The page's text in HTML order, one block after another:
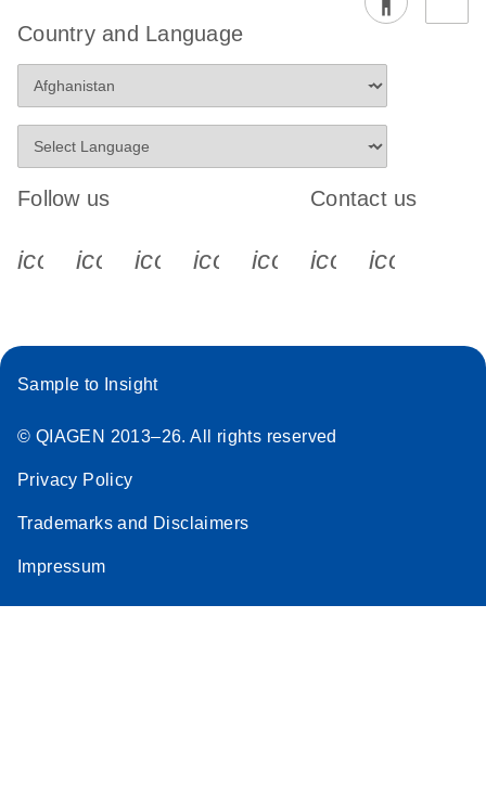
Country and Language
Follow us
icon_0340_cc_gen_x-s
icon_0066_linkedin-s
icon_0064_facebook-s
icon_0065_instagram-s
Contact us
Sample to Insight
© QIAGEN 2013–26. All rights reserved
Privacy Policy
Trademarks and Disclaimers
Impressum